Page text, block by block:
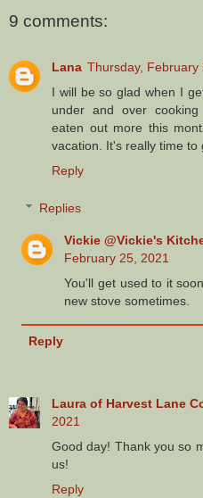
9 comments:
Lana Thursday, February
I will be so glad when I
under and over
eaten out more this
vacation. It's really time to
Reply
Replies
Vickie @Vickie's
February 25, 2021
You'll get used to it
new stove sometimes.
Reply
Laura of Harvest Lane
2021
Good day! Thank you so
us!
Reply